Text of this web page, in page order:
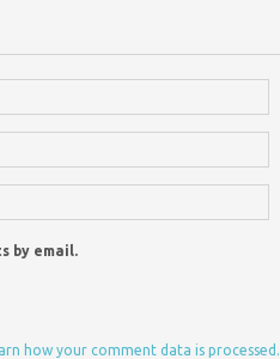
by email.
how your comment data is processed.